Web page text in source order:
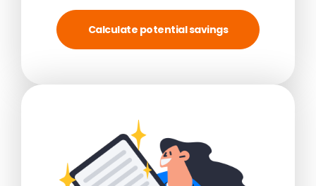
Calculate potential savings